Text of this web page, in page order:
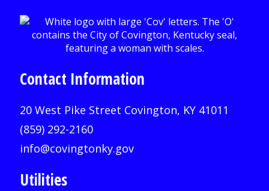
Contact Information
20 West Pike Street Covington, KY 41011
(859) 292-2160
info@covingtonky.gov
Utilities